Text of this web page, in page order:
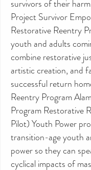
survivors of their
Project Survivor
Restorative Reentry
youth and adults
combine restorative
artistic creation, and
successful return
Reentry Program
Program Restorative
Pilot) Youth Power
transition-age youth
power so they can
cyclical impacts of